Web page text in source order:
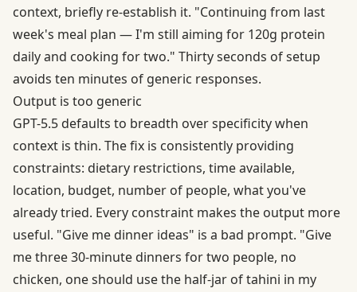
context, briefly re-establish it. "Continuing from last
week's meal plan — I'm still aiming for 120g protein
daily and cooking for two." Thirty seconds of setup
avoids ten minutes of generic responses.
Output is too generic
GPT-5.5 defaults to breadth over specificity when
context is thin. The fix is consistently providing
constraints: dietary restrictions, time available,
location, budget, number of people, what you've
already tried. Every constraint makes the output more
useful. "Give me dinner ideas" is a bad prompt. "Give
me three 30-minute dinners for two people, no
chicken, one should use the half-jar of tahini in my